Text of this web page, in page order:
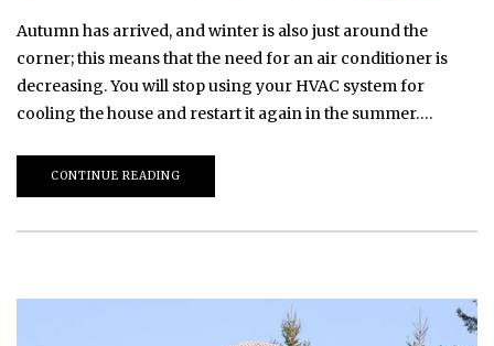
Autumn has arrived, and winter is also just around the
corner; this means that the need for an air conditioner is
decreasing. You will stop using your HVAC system for
cooling the house and restart it again in the summer….
CONTINUE READING